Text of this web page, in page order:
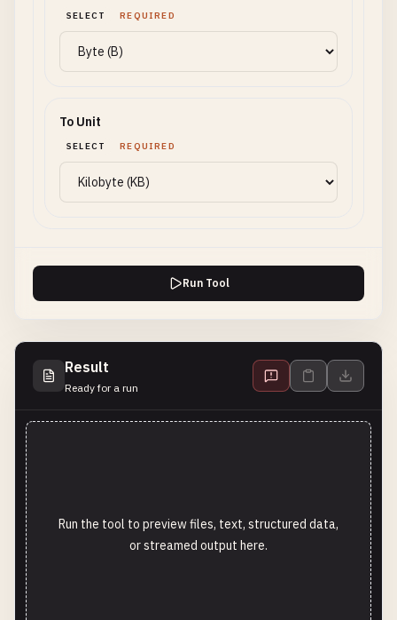
SELECT REQUIRED
To Unit
SELECT REQUIRED
Run Tool
Result
Ready for a run
Run the tool to preview files, text, structured data,
or streamed output here.